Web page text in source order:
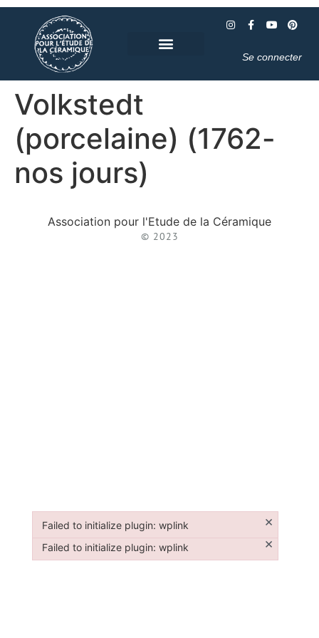
Se connecter
Volkstedt
(porcelaine) (1762-
nos jours)
Association pour l'Etude de la Céramique
© 2023
Failed to initialize plugin: wplink ×
Failed to initialize plugin: wplink
Failed to initialize plugin: wplink ×